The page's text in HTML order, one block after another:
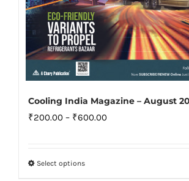
Cooling India Magazine – August
₹200.00 – ₹600.00Price
Select optionsThis